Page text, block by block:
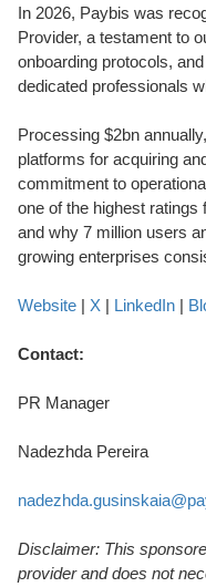
In 2026, Paybis was
Provider, a testament to
onboarding protocols,
dedicated professionals
Processing $2bn
platforms for acquiring
commitment to
one of the highest
and why 7 million users
growing enterprises
Website | X | LinkedIn |
Contact:
PR Manager
Nadezhda Pereira
Disclaimer: This
provider and does not